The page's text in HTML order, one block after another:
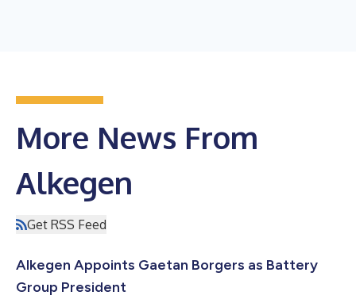
More News From
Alkegen
Get RSS Feed
Alkegen Appoints Gaetan Borgers as Battery
Group President